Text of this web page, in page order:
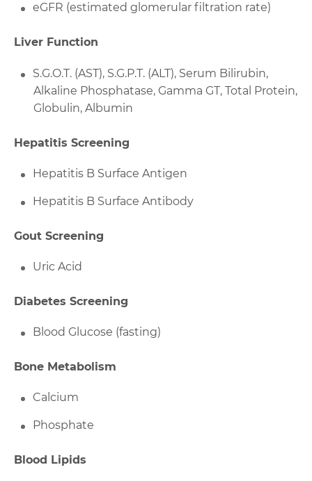
eGFR (estimated glomerular filtration rate)
Liver Function
S.G.O.T. (AST), S.G.P.T. (ALT), Serum Bilirubin,
Alkaline Phosphatase, Gamma GT, Total Protein,
Globulin, Albumin
Hepatitis Screening
Hepatitis B Surface Antigen
Hepatitis B Surface Antibody
Gout Screening
Uric Acid
Diabetes Screening
Blood Glucose (fasting)
Bone Metabolism
Calcium
Phosphate
Blood Lipids